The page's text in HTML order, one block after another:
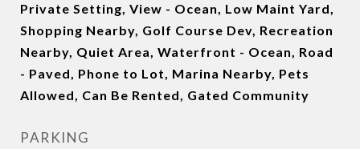
Private Setting, View - Ocean, Low Maint Yard,
Shopping Nearby, Golf Course Dev, Recreation
Nearby, Quiet Area, Waterfront - Ocean, Road
- Paved, Phone to Lot, Marina Nearby, Pets
Allowed, Can Be Rented, Gated Community
PARKING